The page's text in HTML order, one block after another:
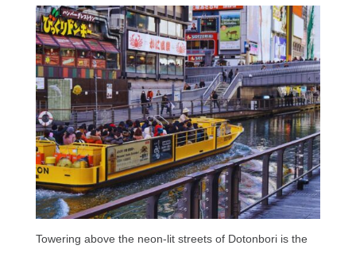
Towering above the neon-lit streets of Dotonbori is the